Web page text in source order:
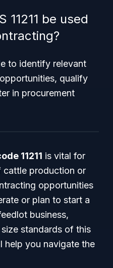
11211 be used
to identify relevant
qualify
in procurement
11211 is vital for
cattle production or
opportunities
or plan to start a
business,
standards of this
help you navigate the